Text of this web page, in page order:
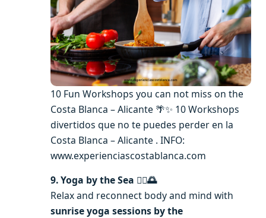
10 Fun Workshops you can not miss on the
Costa Blanca – Alicante 🌴✨ 10 Workshops
divertidos que no te puedes perder en la
Costa Blanca – Alicante . INFO:
www.experienciascostablanca.com
9. Yoga by the Sea 🧘‍♀️🌅
Relax and reconnect body and mind with
sunrise yoga sessions by the